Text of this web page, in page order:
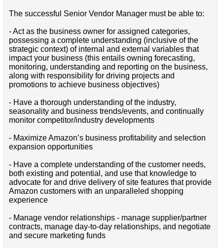
The successful Senior Vendor Manager must be able to:
- Act as the business owner for assigned categories,
possessing a complete understanding (inclusive of the
strategic context) of internal and external variables that
impact your business (this entails owning forecasting,
monitoring, understanding and reporting on the business,
along with responsibility for driving projects and
promotions to achieve business objectives)
- Have a thorough understanding of the industry,
seasonality and business trends/events, and continually
monitor competitor/industry developments
- Maximize Amazon’s business profitability and selection
expansion opportunities
- Have a complete understanding of the customer needs,
both existing and potential, and use that knowledge to
advocate for and drive delivery of site features that provide
Amazon customers with an unparalleled shopping
experience
- Manage vendor relationships - manage supplier/partner
contracts, manage day-to-day relationships, and negotiate
and secure marketing funds